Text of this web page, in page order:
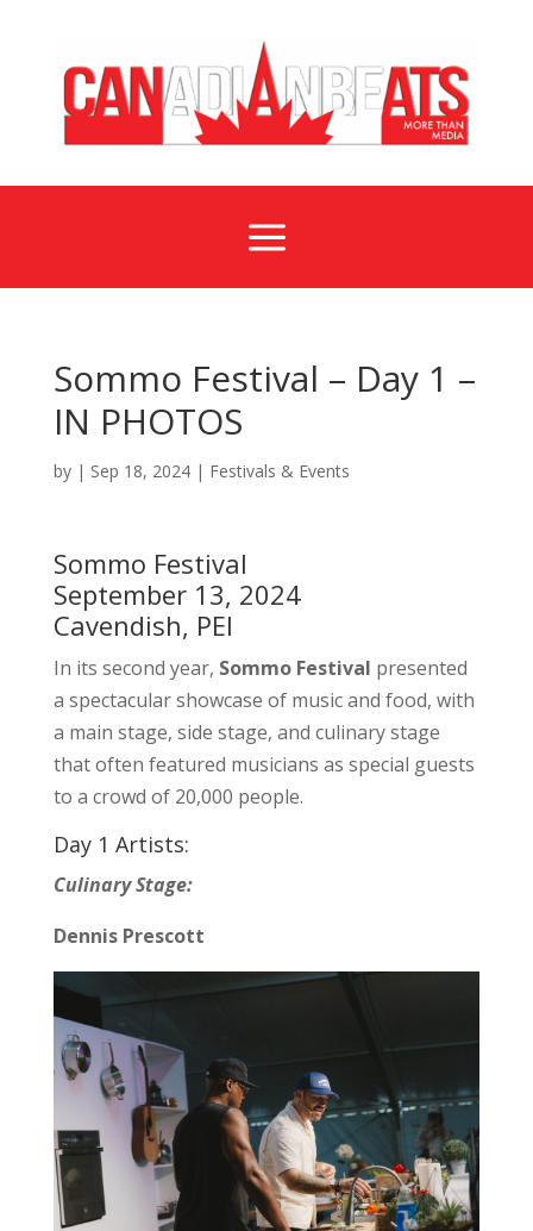
a
Sommo Festival – Day 1 –
IN PHOTOS
by | Sep 18, 2024| Festivals & Events
Sommo Festival
September 13, 2024
Cavendish, PEI
In its second year, Sommo Festival presented
a spectacular showcase of music and food, with
a main stage, side stage, and culinary stage
that often featured musicians as special guests
to a crowd of 20,000 people.
Day 1 Artists:
Culinary Stage:
Dennis Prescott